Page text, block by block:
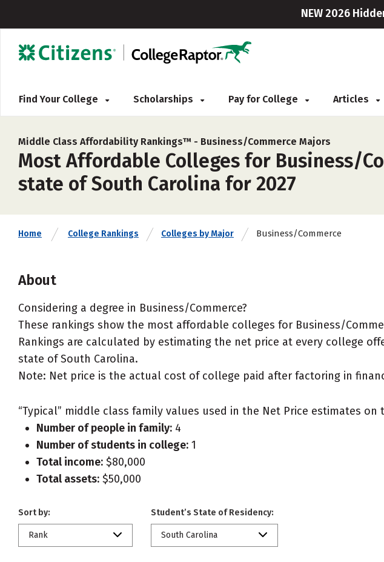
NEW 2026
Find Your College Scholarships Pay for College Articles
Middle Class Affordability Rankings™ - Business/Commerce Majors
Most Affordable Colleges for Business/
state of South Carolina for 2027
Home College Rankings Colleges by Major Business/Commerce
About
Considering a degree in Business/Commerce?
These rankings show the most affordable colleges for Business/
Rankings are calculated by estimating the net price at every college
state of South Carolina.
Note: Net price is the actual cost of college paid after factoring in
“Typical” middle class family values used in the Net Price estimates on
Number of people in family: 4
Number of students in college: 1
Total income: $80,000
Total assets: $50,000
Sort by:
Rank
Student’s State of Residency:
South Carolina